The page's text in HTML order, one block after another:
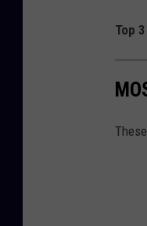
Top